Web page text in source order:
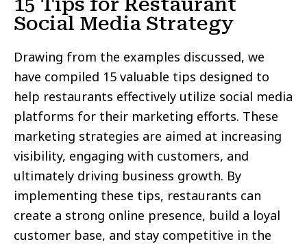
15 Tips for Restaurant
Social Media Strategy
Drawing from the examples discussed, we
have compiled 15 valuable tips designed to
help restaurants effectively utilize social media
platforms for their marketing efforts. These
marketing strategies are aimed at increasing
visibility, engaging with customers, and
ultimately driving business growth. By
implementing these tips, restaurants can
create a strong online presence, build a loyal
customer base, and stay competitive in the